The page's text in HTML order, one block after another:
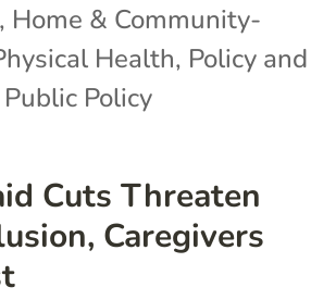
Cuts Threaten
Caregivers
, Home & Community-
Health, Policy and
Public Policy